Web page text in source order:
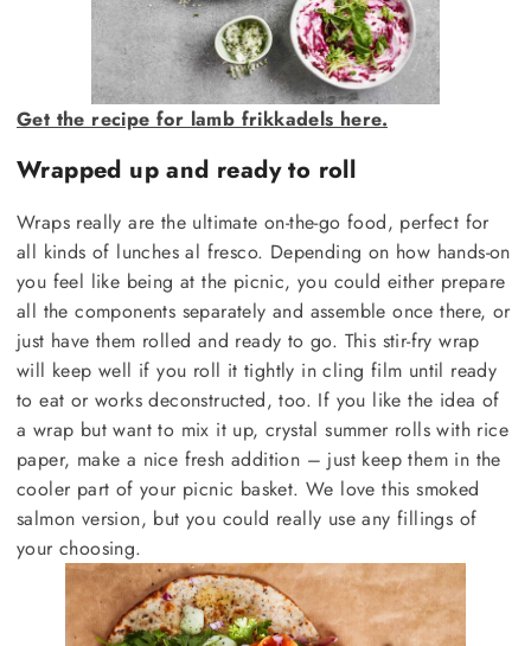
Get the recipe for lamb frikkadels here.
Wrapped up and ready to roll
Wraps really are the ultimate on-the-go food, perfect for
all kinds of lunches al fresco. Depending on how hands-on
you feel like being at the picnic, you could either prepare
all the components separately and assemble once there, or
just have them rolled and ready to go. This stir-fry wrap
will keep well if you roll it tightly in cling film until ready
to eat or works deconstructed, too. If you like the idea of
a wrap but want to mix it up, crystal summer rolls with rice
paper, make a nice fresh addition – just keep them in the
cooler part of your picnic basket. We love this smoked
salmon version, but you could really use any fillings of
your choosing.